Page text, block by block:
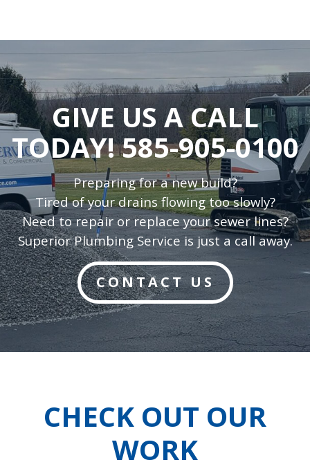
GIVE US A CALL
TODAY!585-905-0100
Preparing for a new build?
Tired of your drains flowing too slowly?
Need to repair or replace your sewer lines?
Superior Plumbing Service is just a call away.
CONTACT US
CHECK OUT OUR
WORK